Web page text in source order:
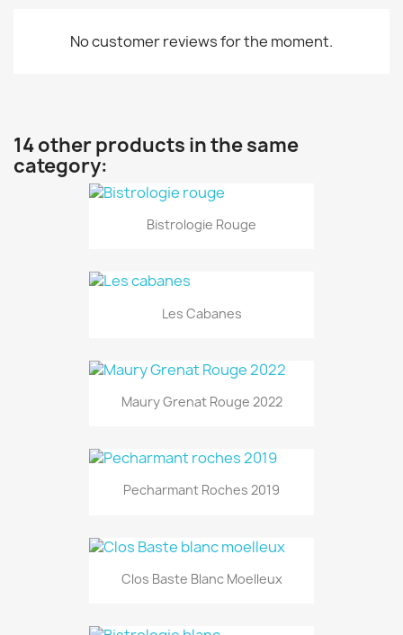
No customer reviews for the moment.
14 other products in the same
category:
Bistrologie Rouge
Les Cabanes
Maury Grenat Rouge 2022
Pecharmant Roches 2019
Clos Baste Blanc Moelleux